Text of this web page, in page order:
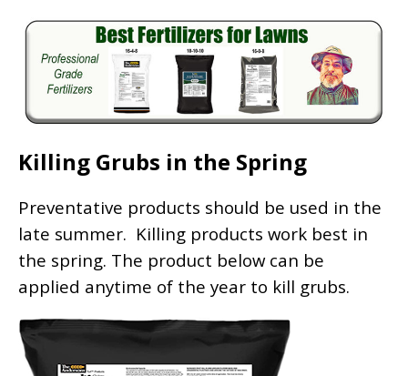
Killing Grubs in the Spring
Preventative products should be used in the
late summer. Killing products work best in
the spring. The product below can be
applied anytime of the year to kill grubs.